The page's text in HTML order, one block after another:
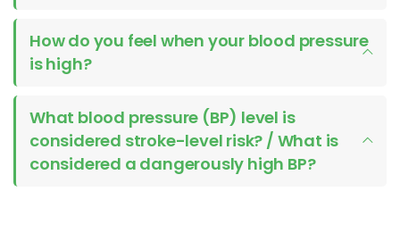
How do you feel when your blood pressure
is high?
What blood pressure (BP) level is
considered stroke-level risk? / What is
considered a dangerously high BP?